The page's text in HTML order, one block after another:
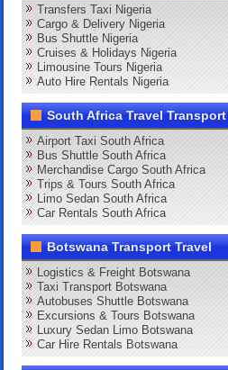
Transfers Taxi Nigeria
Cargo & Delivery Nigeria
Bus Shuttle Nigeria
Cruises & Holidays Nigeria
Limousine Tours Nigeria
Auto Hire Rentals Nigeria
South Africa Travel Transport
Airport Taxi South Africa
Bus Shuttle South Africa
Merchandise Cargo South Africa
Trips & Tours South Africa
Limo Sedan South Africa
Car Rentals South Africa
Botswana Transport Travel
Logistics & Freight Botswana
Taxi Transport Botswana
Autobuses Shuttle Botswana
Excursions & Tours Botswana
Luxury Sedan Limo Botswana
Car Hire Rentals Botswana